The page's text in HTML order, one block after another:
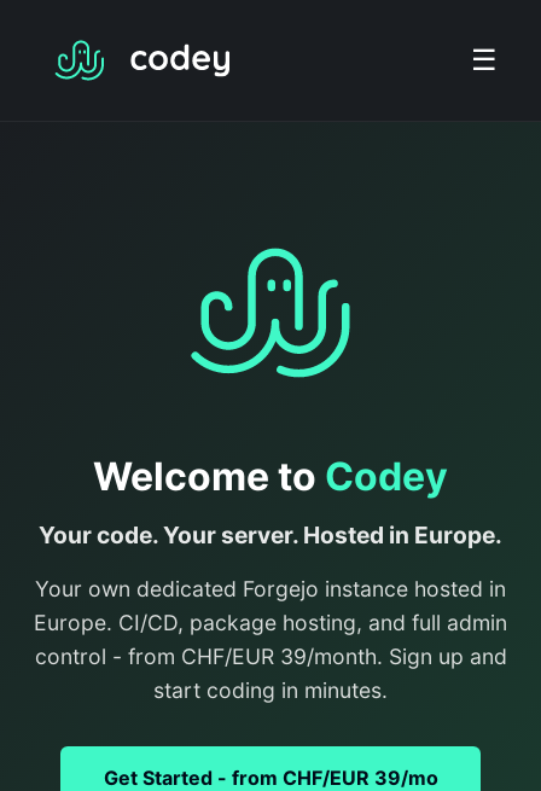
☰
Welcome to Codey
Your code. Your server. Hosted in Europe.
Your own dedicated Forgejo instance hosted in
Europe. CI/CD, package hosting, and full admin
control - from CHF/EUR 39/month. Sign up and
start coding in minutes.
Get Started - from CHF/EUR 39/mo